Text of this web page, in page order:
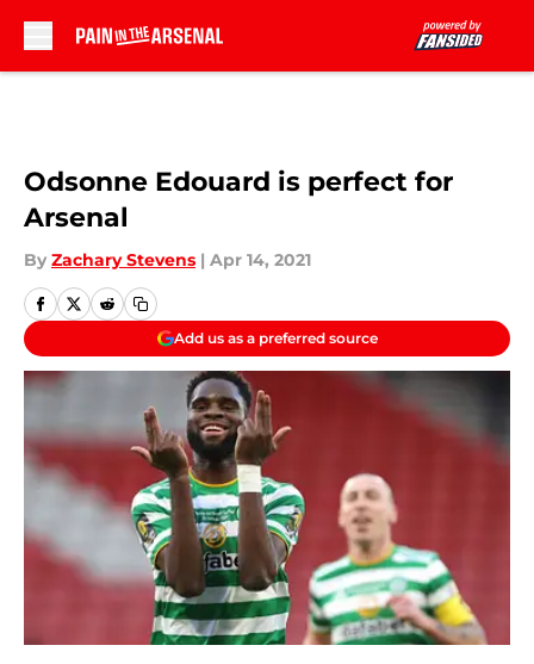
Odsonne Edouard is perfect for
Arsenal
By Zachary Stevens | Apr 14, 2021
Add us as a preferred source